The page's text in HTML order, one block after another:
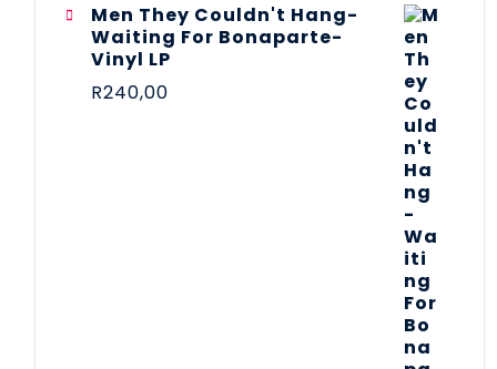
Men They Couldn't Hang-
Waiting For Bonaparte-
Vinyl LP
R240,00